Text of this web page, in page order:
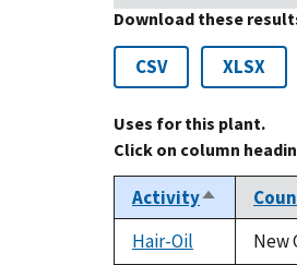
Download these
CSV XLSX
Uses for this plant.
Click on column
ActivitySort
descending
Hair-Oil
New